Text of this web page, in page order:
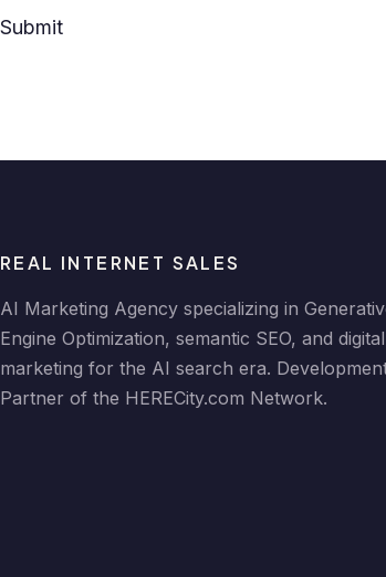
Submit
REAL INTERNET SALES
AI Marketing Agency specializing in
Engine Optimization, semantic SEO, and digital
marketing for the AI search era.
Partner of the HERECity.com Network.